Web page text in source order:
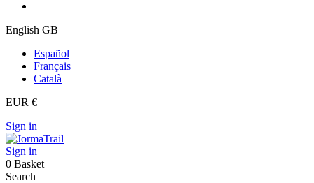
English GB
Español
Français
Català
EUR €
Sign in
Sign in
0 Basket
Search